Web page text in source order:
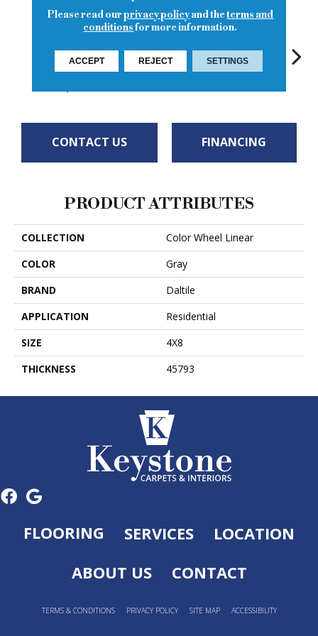
Matte
Architectural
Architectural
Architectural
Architectural
CONTACT US FINANCING
PRODUCT ATTRIBUTES
COLLECTION
Color Wheel Linear
COLOR
Gray
BRAND
Daltile
APPLICATION
Residential
SIZE
4X8
THICKNESS
45793
FLOORING SERVICES
LOCATION
ABOUT US
CONTACT
TERMS & CONDITIONS PRIVACY POLICY SITE MAP ACCESSIBILITY
Please read ourprivacy policyand theterms and
conditionsfor more information.
ACCEPT REJECT SETTINGS